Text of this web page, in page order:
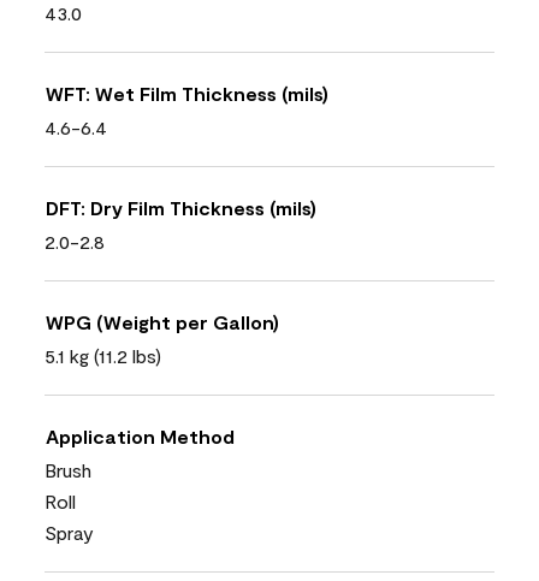
43.0
WFT: Wet Film Thickness (mils)
4.6-6.4
DFT: Dry Film Thickness (mils)
2.0-2.8
WPG (Weight per Gallon)
5.1 kg (11.2 lbs)
Application Method
Brush
Roll
Spray